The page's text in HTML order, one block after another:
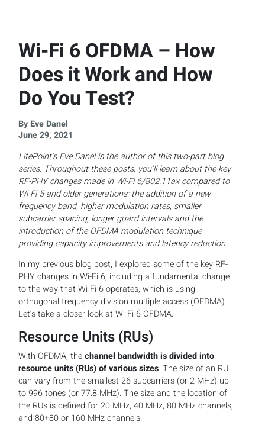
Wi-Fi 6 OFDMA – How
Does it Work and How
Do You Test?
By Eve Danel
June 29, 2021
LitePoint’s Eve Danel is the author of this two-part blog
series. Throughout these posts, you’ll learn about the key
RF-PHYchanges made in Wi-Fi 6/802.11ax compared to
Wi-Fi 5 and older generations: the addition of a new
frequency band, higher modulation rates, smaller
subcarrier spacing, longer guard intervals and the
introduction of the OFDMA modulation technique
providing capacity improvements and latency reduction.
In my previous blog post, I explored some of the key RF-
PHY changes in Wi-Fi 6, including a fundamental change
to the way that Wi-Fi 6 operates, which is using
orthogonal frequency division multiple access (OFDMA).
Let’s take a closer look at Wi-Fi 6 OFDMA.
Resource Units (RUs)
With OFDMA, thechannel bandwidth is divided into
resource units (RUs) of various sizes. The size of an RU
can vary from the smallest 26 subcarriers (or 2 MHz) up
to 996 tones (or 77.8 MHz). The size and the location of
the RUs is defined for 20 MHz, 40 MHz, 80 MHz channels,
and 80+80 or 160 MHz channels.